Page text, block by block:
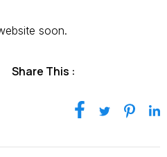
soon.
Share This :